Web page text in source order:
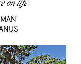
on life